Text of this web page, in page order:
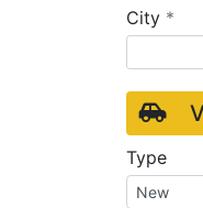
City *
Type